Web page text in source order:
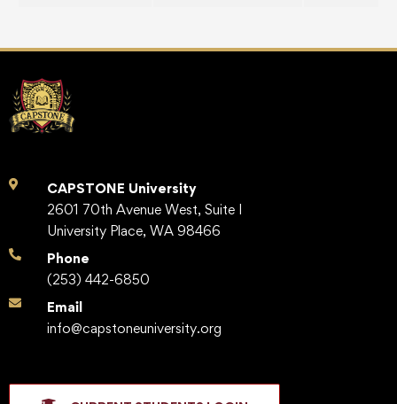
CAPSTONE University
2601 70th Avenue West, Suite I
University Place, WA 98466
Phone
(253) 442-6850
Email
info@capstoneuniversity.org